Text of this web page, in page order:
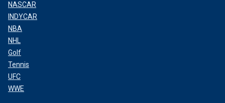
NASCAR
INDYCAR
NBA
NHL
Golf
Tennis
UFC
WWE